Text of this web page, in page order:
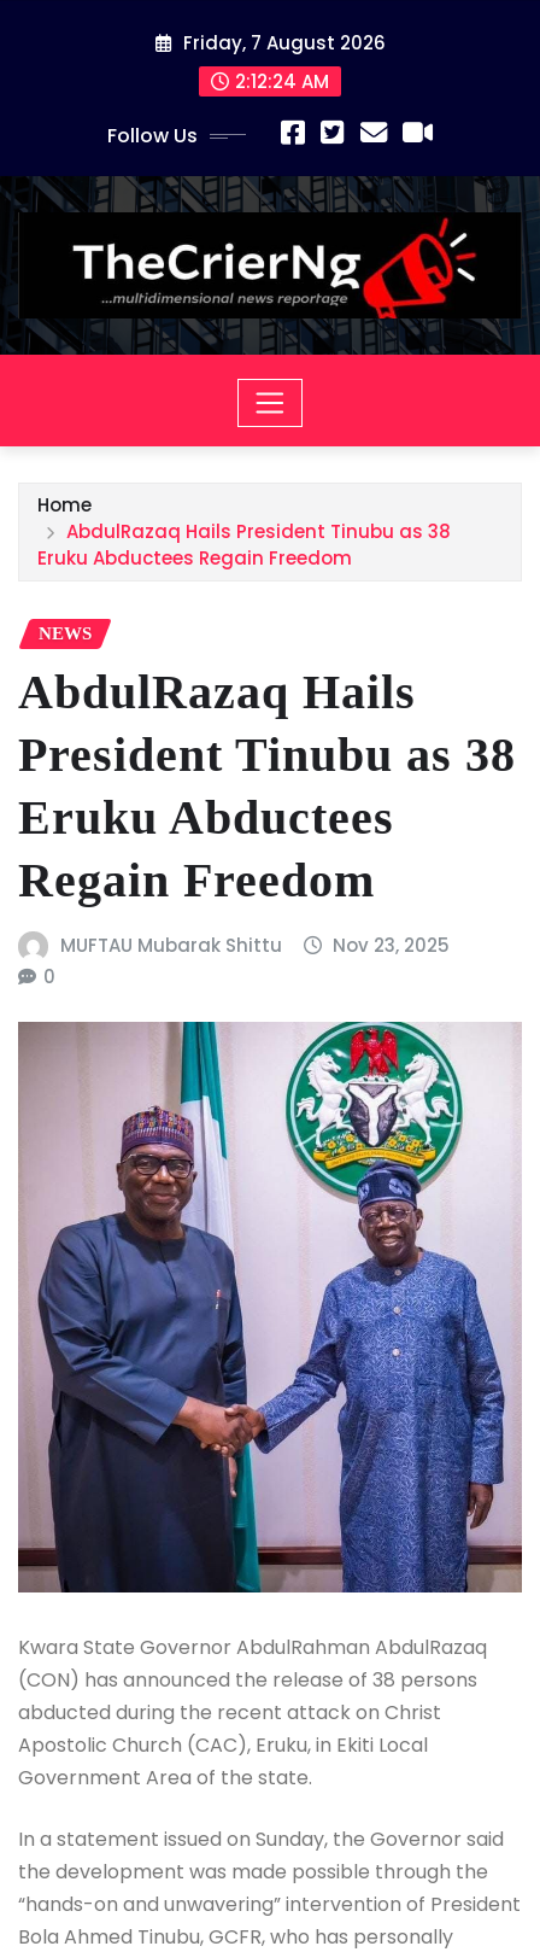
Friday, 7 August 2026
2:12:24 AM
Follow Us
Home
AbdulRazaq Hails President Tinubu as 38
Eruku Abductees Regain Freedom
NEWS
AbdulRazaq Hails
President Tinubu as 38
Eruku Abductees
Regain Freedom
MUFTAU Mubarak Shittu
Nov 23, 2025
0
Kwara State Governor AbdulRahman AbdulRazaq
(CON) has announced the release of 38 persons
abducted during the recent attack on Christ
Apostolic Church (CAC), Eruku, in Ekiti Local
Government Area of the state.
In a statement issued on Sunday, the Governor said
the development was made possible through the
“hands-on and unwavering” intervention of President
Bola Ahmed Tinubu, GCFR, who has personally